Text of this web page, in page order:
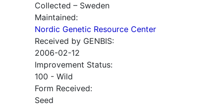
Collected – Sweden
Maintained:
Nordic Genetic Resource Center
Received by GENBIS:
2006-02-12
Improvement Status:
100 - Wild
Form Received:
Seed